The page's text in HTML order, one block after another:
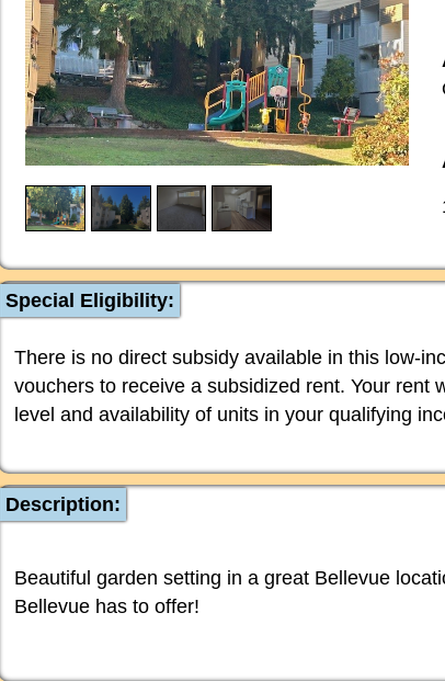
Special Eligibility:
There is no direct subsidy available in this low-
vouchers to receive a subsidized rent. Your rent
level and availability of units in your qualifying
Description:
Beautiful garden setting in a great Bellevue
Bellevue has to offer!